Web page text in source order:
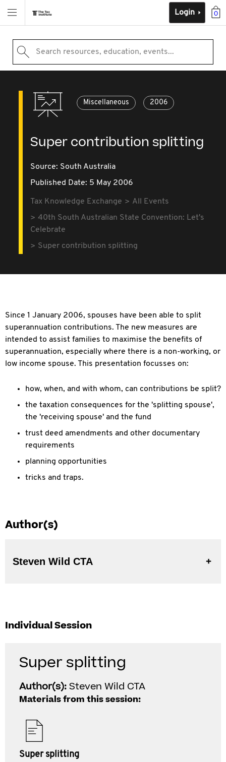
0
Login
Search resources, education, events...
Miscellaneous 2006
Super contribution splitting
Source: South Australia
Published Date: 5 May 2006
Tax Knowledge Exchange
All Events
40th South Australian State Convention: Let's
Celebrate
Super contribution splitting
Since 1 January 2006, spouses have been able to split
superannuation contributions. The new measures are
intended to assist families to maximise the benefits of
superannuation, especially where there is a non-working, or
low income spouse. This presentation focusses on:
how, when, and with whom, can contributions be split?
the taxation consequences for the 'splitting spouse',
the 'receiving spouse' and the fund
trust deed amendments and other documentary
requirements
planning opportunities
tricks and traps.
Author(s)
Steven Wild CTA
Individual Session
Super splitting
Author(s):Steven Wild CTA
Materials from this session:
Super splitting